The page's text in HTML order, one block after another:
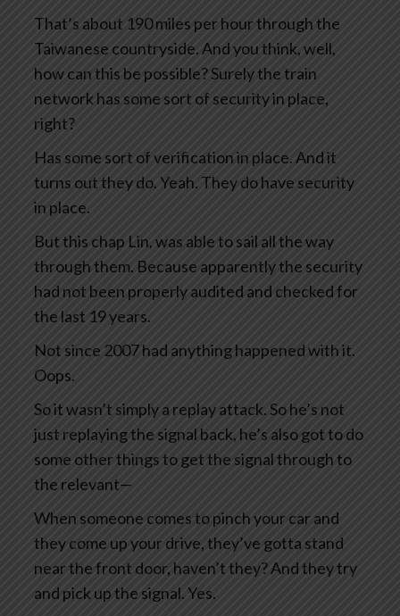
That’s about 190 miles per hour through the
Taiwanese countryside. And you think, well,
how can this be possible? Surely the train
network has some sort of security in place,
right?
Has some sort of verification in place. And it
turns out they do. Yeah. They do have security
in place.
But this chap Lin, was able to sail all the way
through them. Because apparently the security
had not been properly audited and checked for
the last 19 years.
Not since 2007 had anything happened with it.
Oops.
So it wasn’t simply a replay attack. So he’s not
just replaying the signal back, he’s also got to do
some other things to get the signal through to
the relevant—
When someone comes to pinch your car and
they come up your drive, they’ve gotta stand
near the front door, haven’t they? And they try
and pick up the signal. Yes.